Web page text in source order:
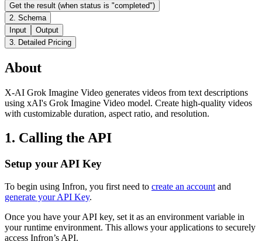
Get the result (when status is "completed")
2. Schema
Input
Output
3. Detailed Pricing
About
X-AI Grok Imagine Video generates videos from text descriptions
using xAI's Grok Imagine Video model. Create high-quality videos
with customizable duration, aspect ratio, and resolution.
1. Calling the API
Setup your API Key
To begin using Infron, you first need to create an account and
generate your API Key.
Once you have your API key, set it as an environment variable in
your runtime environment. This allows your applications to securely
access Infron’s API.